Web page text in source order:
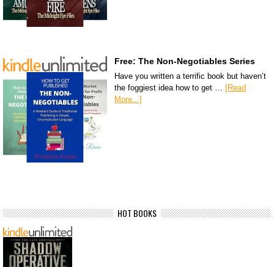
Free: The Non-Negotiables Series
Have you written a terrific book but haven’t
the foggiest idea how to get … [Read
More...]
HOT BOOKS